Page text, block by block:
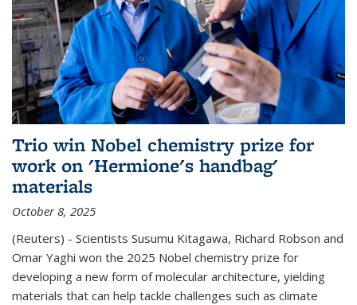
Trio win Nobel chemistry prize for
work on 'Hermione's handbag'
materials
October 8, 2025
(Reuters) - Scientists Susumu Kitagawa, Richard Robson and
Omar Yaghi won the 2025 Nobel chemistry prize for
developing a new form of molecular architecture, yielding
materials that can help tackle challenges such as climate